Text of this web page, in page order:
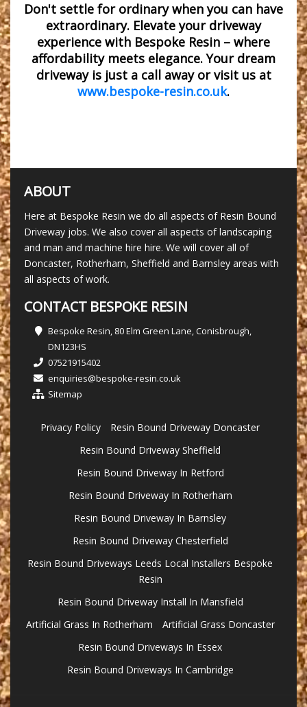
Don't settle for ordinary when you can have
extraordinary. Elevate your driveway
experience with Bespoke Resin – where
affordability meets elegance. Your dream
driveway is just a call away or visit us at
www.bespoke-resin.co.uk.
ABOUT
Here at Bespoke Resin we do all aspects of Resin Bound
Driveway jobs. We also cover all aspects of landscaping
and man and machine hire hire. We will cover all of
Doncaster, Rotherham, Sheffield and Barnsley areas with
all aspects of work.
CONTACT BESPOKE RESIN
Bespoke Resin, 80 Elm Green Lane, Conisbrough,
DN123HS
07521915402
enquiries@bespoke-resin.co.uk
Sitemap
Privacy Policy
Resin Bound Driveway Doncaster
Resin Bound Driveway Sheffield
Resin Bound Driveway In Retford
Resin Bound Driveway In Rotherham
Resin Bound Driveway In Barnsley
Resin Bound Driveway Chesterfield
Resin Bound Driveways Leeds Local Installers Bespoke
Resin
Resin Bound Driveway Install In Mansfield
Artificial Grass In Rotherham
Artificial Grass Doncaster
Resin Bound Driveways In Essex
Resin Bound Driveways In Cambridge